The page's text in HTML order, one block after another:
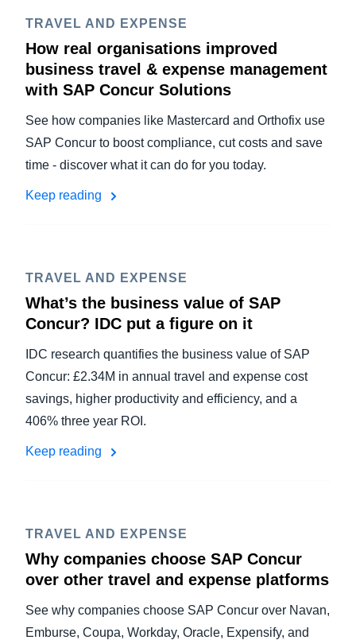
TRAVEL AND EXPENSE
How real organisations improved
business travel & expense management
with SAP Concur Solutions
See how companies like Mastercard and Orthofix use
SAP Concur to boost compliance, cut costs and save
time - discover what it can do for you today.
Keep reading
TRAVEL AND EXPENSE
What’s the business value of SAP
Concur? IDC put a figure on it
IDC research quantifies the business value of SAP
Concur: £2.34M in annual travel and expense cost
savings, higher productivity and efficiency, and a
406% three year ROI.
Keep reading
TRAVEL AND EXPENSE
Why companies choose SAP Concur
over other travel and expense platforms
See why companies choose SAP Concur over Navan,
Emburse, Coupa, Workday, Oracle, Expensify, and